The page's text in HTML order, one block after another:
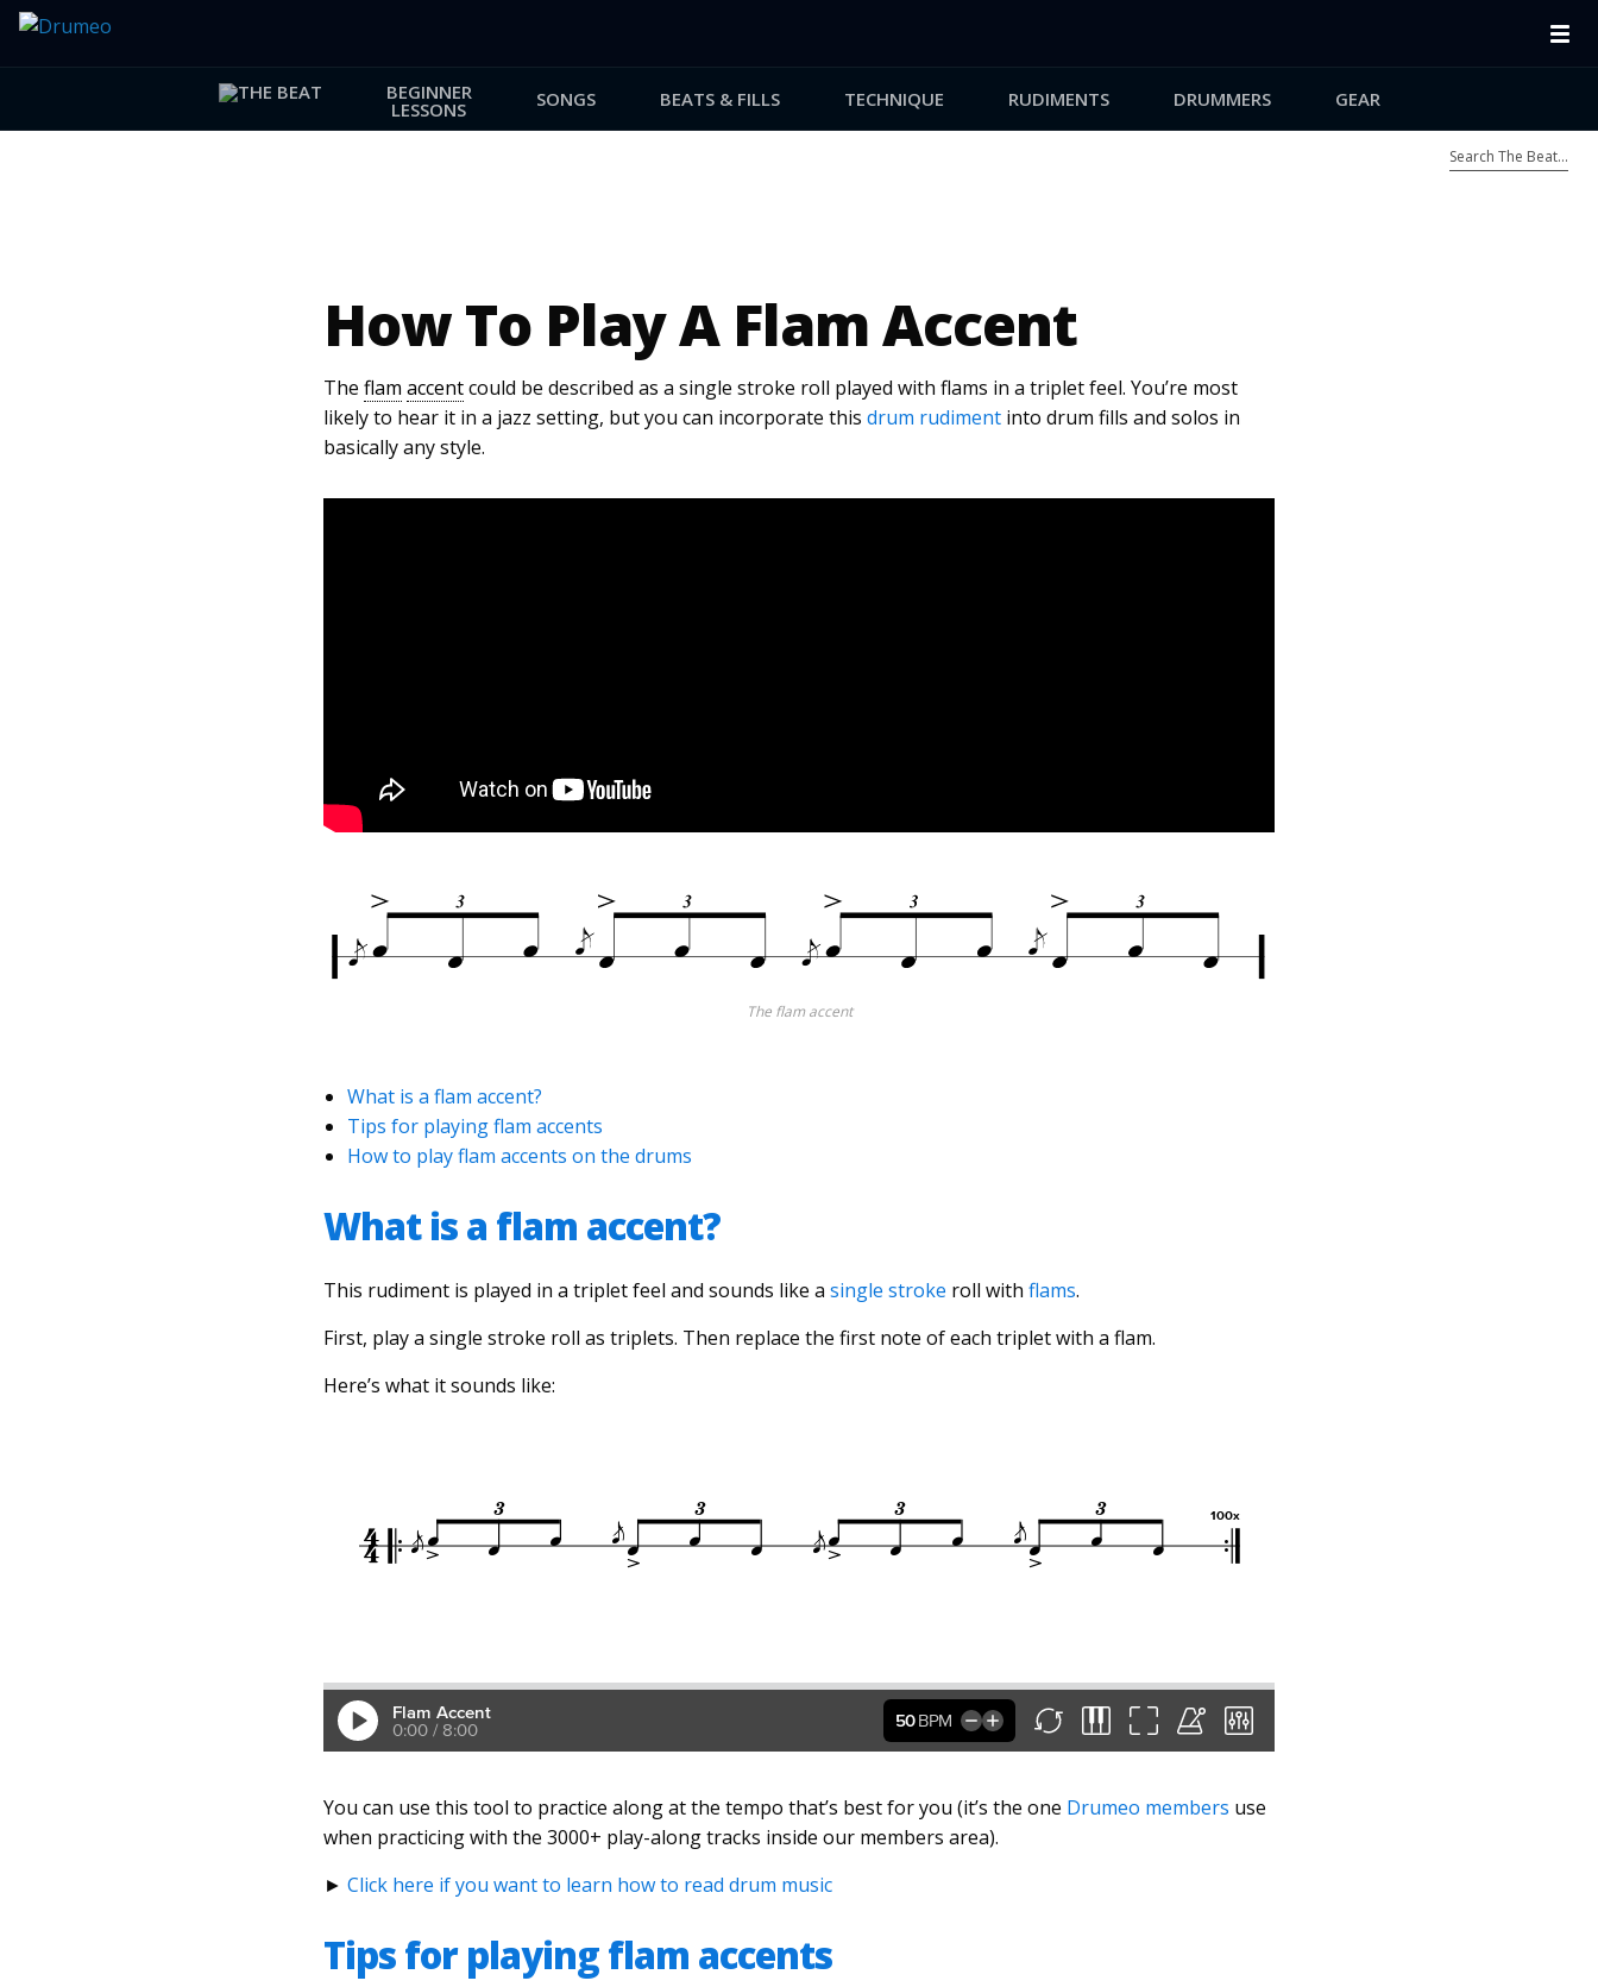
BEGINNER
LESSONS SONGS BEATS & FILLS TECHNIQUE RUDIMENTS DRUMMERS GEAR
How To Play A Flam Accent
The flam accentcould be described as a single stroke roll played with flams in a triplet feel. You’re most
likely to hear it in a jazz setting, but you can incorporate this drum rudiment into drum fills and solos in
basically any style.
The flam accent
What is a flam accent?
Tips for playing flam accents
How to play flam accents on the drums
What is a flam accent?
This rudiment is played in a triplet feel and sounds like a single stroke roll with flams.
First, play a single stroke roll as triplets. Then replace the first note of each triplet with a flam.
Here’s what it sounds like:
You can use this tool to practice along at the tempo that’s best for you (it’s the one Drumeo members use
when practicing with the 3000+ play-along tracks inside our members area).
► Click here if you want to learn how to read drum music
Tips for playing flam accents